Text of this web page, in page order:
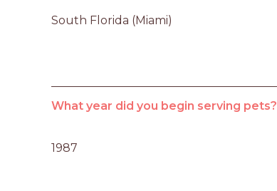
South Florida (Miami)
What year did you begin serving pets?
1987